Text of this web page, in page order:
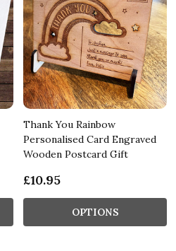
Thank You Rainbow
Personalised Card Engraved
Wooden Postcard Gift
£10.95
OPTIONS